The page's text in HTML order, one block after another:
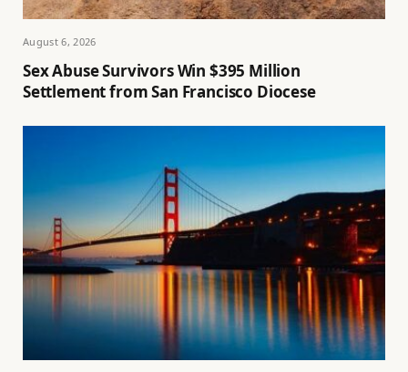
August 6, 2026
Sex Abuse Survivors Win $395 Million
Settlement from San Francisco Diocese